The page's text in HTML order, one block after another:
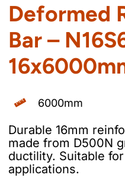
Deformed
Bar –
6000mm
Durable 16mm
made from D500N
ductility. Suitable
applications.